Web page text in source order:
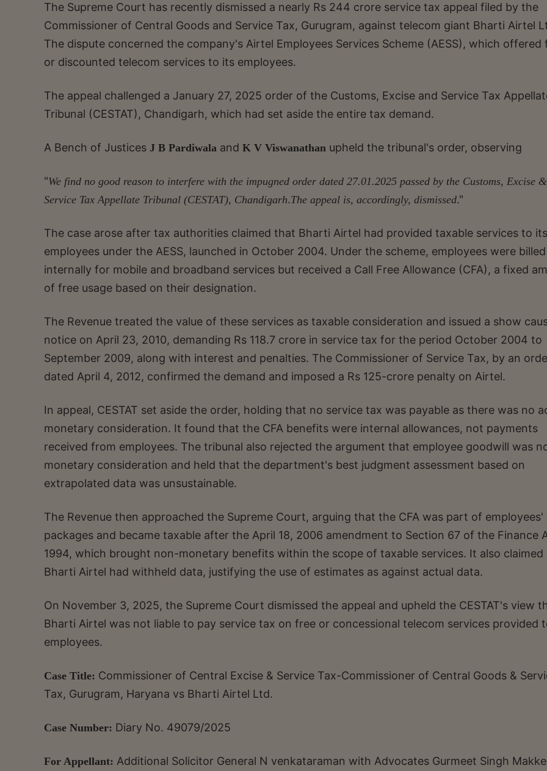
The Supreme Court has recently dismissed a nearly Rs 244 crore service tax appeal filed by the
Commissioner of Central Goods and Service Tax, Gurugram, against telecom giant Bharti Airtel
The dispute concerned the company's Airtel Employees Services Scheme (AESS), which offered
or discounted telecom services to its employees.
The appeal challenged a January 27, 2025 order of the Customs, Excise and Service Tax
Tribunal (CESTAT), Chandigarh, which had set aside the entire tax demand.
A Bench of Justices J B Pardiwala and K V Viswanathan upheld the tribunal's order, observing
"We find no good reason to interfere with the impugned order dated 27.01.2025 passed by the Customs, Excise &
Service Tax Appellate Tribunal (CESTAT), Chandigarh.The appeal is, accordingly, dismissed."
The case arose after tax authorities claimed that Bharti Airtel had provided taxable services to its
employees under the AESS, launched in October 2004. Under the scheme, employees were billed
internally for mobile and broadband services but received a Call Free Allowance (CFA), a fixed
of free usage based on their designation.
The Revenue treated the value of these services as taxable consideration and issued a show
notice on April 23, 2010, demanding Rs 118.7 crore in service tax for the period October 2004 to
September 2009, along with interest and penalties. The Commissioner of Service Tax, by an
dated April 4, 2012, confirmed the demand and imposed a Rs 125-crore penalty on Airtel.
In appeal, CESTAT set aside the order, holding that no service tax was payable as there was no
monetary consideration. It found that the CFA benefits were internal allowances, not payments
received from employees. The tribunal also rejected the argument that employee goodwill was
monetary consideration and held that the department's best judgment assessment based on
extrapolated data was unsustainable.
The Revenue then approached the Supreme Court, arguing that the CFA was part of employees'
packages and became taxable after the April 18, 2006 amendment to Section 67 of the Finance
1994, which brought non-monetary benefits within the scope of taxable services. It also claimed
Bharti Airtel had withheld data, justifying the use of estimates as against actual data.
On November 3, 2025, the Supreme Court dismissed the appeal and upheld the CESTAT's view
Bharti Airtel was not liable to pay service tax on free or concessional telecom services provided
employees.
Case Title: Commissioner of Central Excise & Service Tax-Commissioner of Central Goods &
Tax, Gurugram, Haryana vs Bharti Airtel Ltd.
Case Number: Diary No. 49079/2025
For Appellant: Additional Solicitor General N venkataraman with Advocates Gurmeet Singh